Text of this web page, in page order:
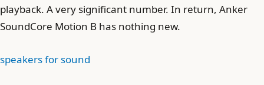
playback. A very significant number. In return, Anker
SoundCore Motion B has nothing new.
speakers for sound